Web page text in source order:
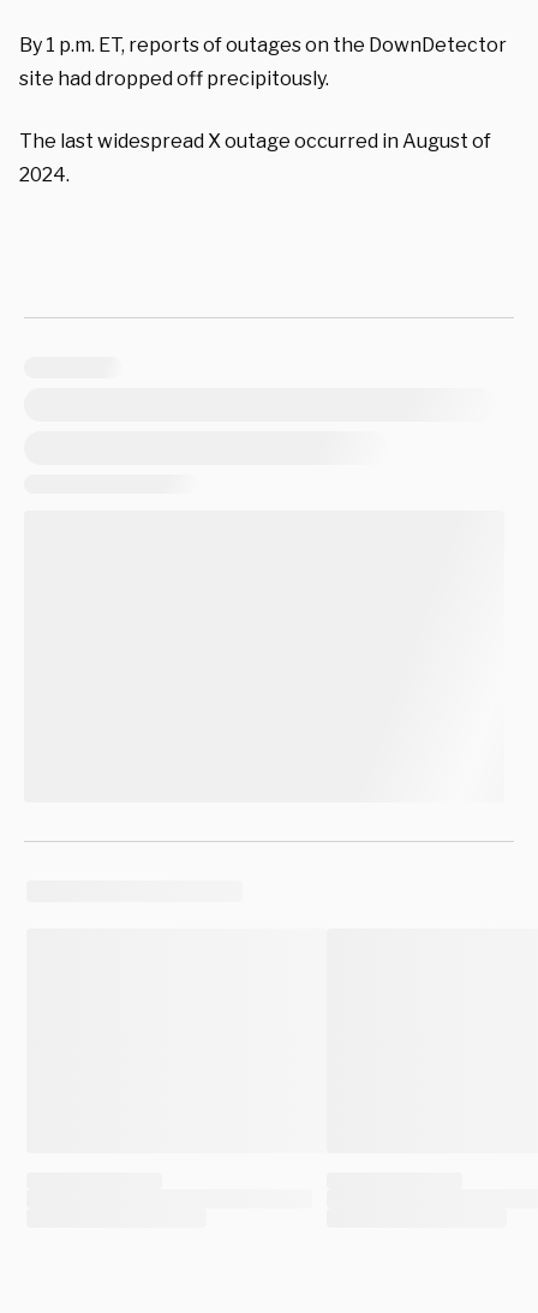
By 1 p.m. ET, reports of outages on the DownDetector
site had dropped off precipitously.
The last widespread X outage occurred in August of
2024.